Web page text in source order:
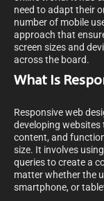
need to adapt their
number of mobile
approach that
screen sizes and
across the board.
What Is
Responsive web
developing
content, and
size. It involves
queries to create a
matter whether the
smartphone, or